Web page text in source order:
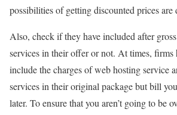
possibilities of getting discounted prices are
Also, check if they have included after
services in their offer or not. At times, firms
include the charges of web hosting service
services in their original package but bill
later. To ensure that you aren’t going to be